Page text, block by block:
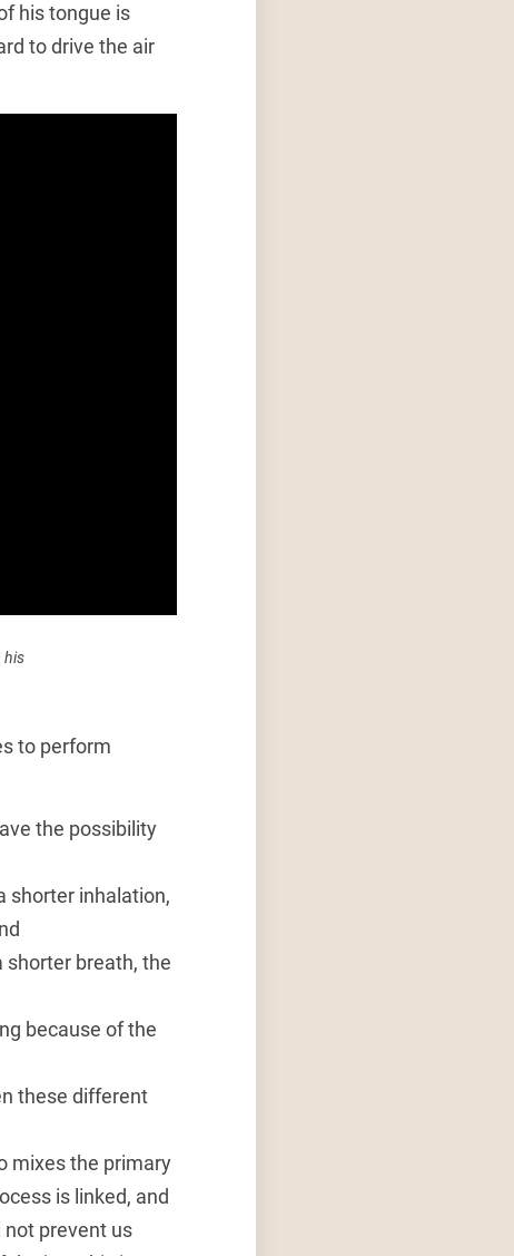
his tongue is
to drive the air
his
to perform
the possibility
shorter inhalation,
shorter breath, the
because of the
these different
mixes the primary
is linked, and
not prevent us